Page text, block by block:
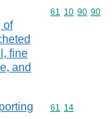
of
fine
and
Commodity
61 10 90 90
Commodity
61 14